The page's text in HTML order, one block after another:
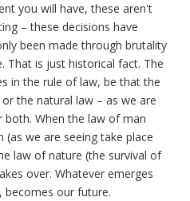
you will have, these aren't
– these decisions have
been made through brutality
That is just historical fact. The
in the rule of law, be that the
the natural law – as we are
both. When the law of man
(as we are seeing take place
law of nature (the survival of
over. Whatever emerges
becomes our future.